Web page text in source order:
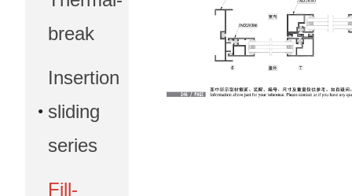
break
Insertion
sliding
series
Fill-